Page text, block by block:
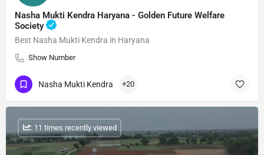
Nasha Mukti Kendra Haryana - Golden Future Welfare
Society
Best Nasha Mukti Kendra in Haryana
Show Number
Nasha Mukti Kendra +20
: 11 times recently viewed